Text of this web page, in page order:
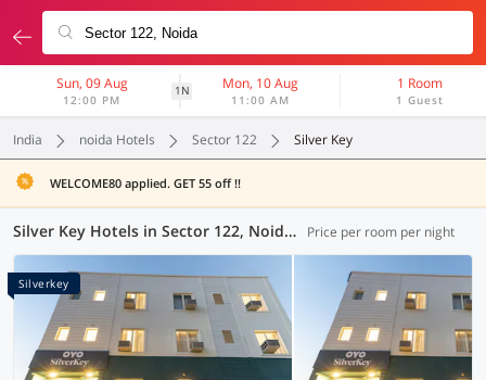
Sun, 09 Aug
12:00 PM
1N Mon, 10 Aug
11:00 AM
1 Room
1 Guest
India noida Hotels Sector 122 Silver Key
WELCOME80 applied. GET 55 off !!
Silver Key Hotels in Sector 122, Noida (2 OYOs) Price per room per night
Silverkey